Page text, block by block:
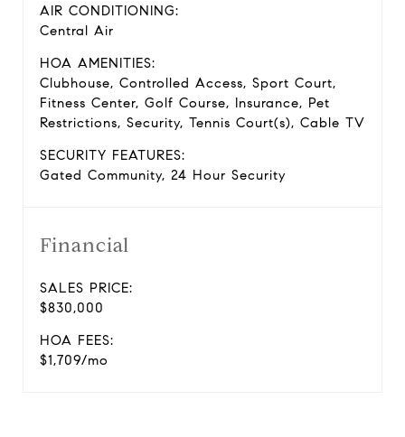
AIR CONDITIONING:
Central Air
HOA AMENITIES:
Clubhouse, Controlled Access, Sport Court,
Fitness Center, Golf Course, Insurance, Pet
Restrictions, Security, Tennis Court(s), Cable TV
SECURITY FEATURES:
Gated Community, 24 Hour Security
Financial
SALES PRICE:
$830,000
HOA FEES:
$1,709/mo